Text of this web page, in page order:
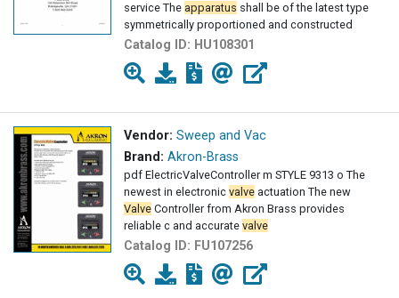
service The apparatus shall be of the latest type
symmetrically proportioned and constructed
Catalog ID: HU108301
Vendor: Sweep and Vac
Brand: Akron-Brass
pdf ElectricValveController m STYLE 9313 o The
newest in electronic valve actuation The new
Valve Controller from Akron Brass provides
reliable c and accurate valve
Catalog ID: FU107256